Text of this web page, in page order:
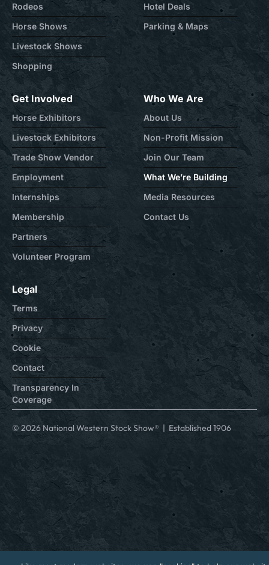
Rodeos
Horse Shows
Livestock Shows
Shopping
Hotel Deals
Parking & Maps
Get Involved
Horse Exhibitors
Livestock Exhibitors
Trade Show Vendor
Employment
Internships
Membership
Partners
Volunteer Program
Who We Are
About Us
Non-Profit Mission
Join Our Team
What We’re Building
Media Resources
Contact Us
Legal
Terms
Privacy
Cookie
Contact
Transparency In
Coverage
© 2026 National Western Stock Show® | Established 1906